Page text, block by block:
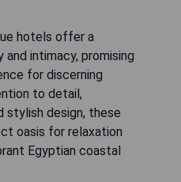
hotels offer a
intimacy, promising
for discerning
to detail,
stylish design, these
oasis for relaxation
Egyptian coastal